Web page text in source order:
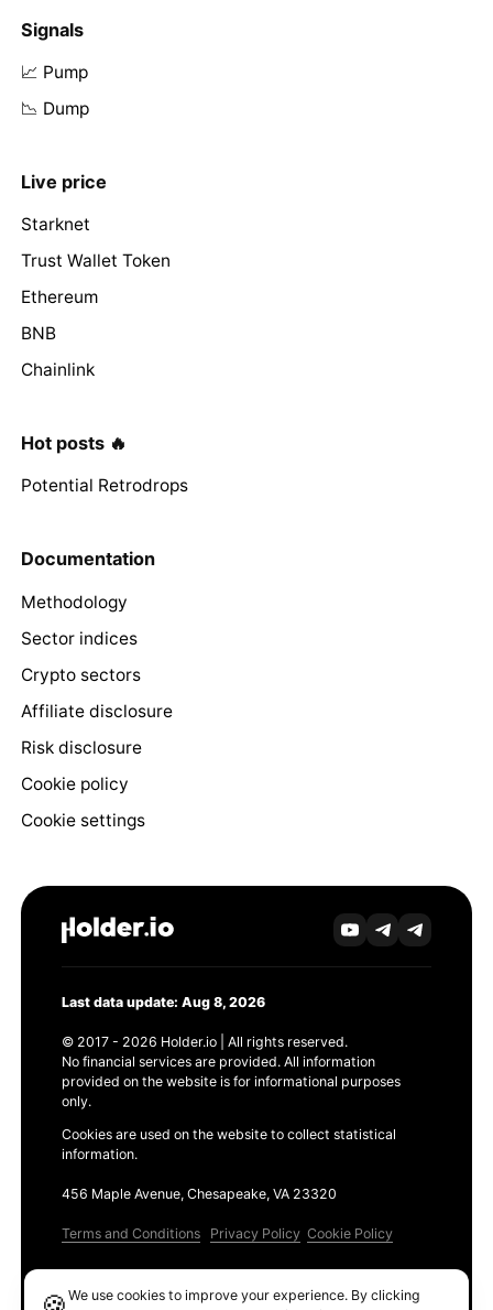
Signals
📈 Pump
📉 Dump
Live price
Starknet
Trust Wallet Token
Ethereum
BNB
Chainlink
Hot posts 🔥
Potential Retrodrops
Documentation
Methodology
Sector indices
Crypto sectors
Affiliate disclosure
Risk disclosure
Cookie policy
Cookie settings
Last data update: Aug 8, 2026
© 2017 - 2026 Holder.io | All rights reserved.
No financial services are provided. All information
provided on the website is for informational purposes
only.
Cookies are used on the website to collect statistical
information.
456 Maple Avenue, Chesapeake, VA 23320
Terms and Conditions Privacy Policy Cookie Policy
We use cookies to improve your experience. By clicking